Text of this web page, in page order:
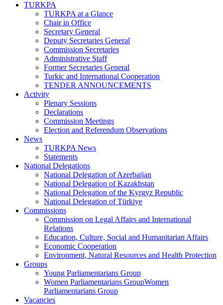
TURKPA
TURKPA at a Glance
Chair in Office
Secretary General
Deputy Secretaries General
Commission Secretaries
Administrative Staff
Former Secretaries General
Turkic and International Cooperation
TENDER ANNOUNCEMENTS
Activity
Plenary Sessions
Declarations
Commission Meetings
Election and Referendum Observations
News
TURKPA News
Statements
National Delegations
National Delegation of Azerbaijan
National Delegation of Kazakhstan
National Delegation of the Kyrgyz Republic
National Delegation of Türkiye
Commissions
Commission on Legal Affairs and International
Relations
Education, Culture, Social and Humanitarian Affairs
Economic Cooperation
Environment, Natural Resources and Health Protection
Groups
Young Parliamentarians Group
Women Parliamentarians GroupWomen
Parliamentarians Group
Vacancies